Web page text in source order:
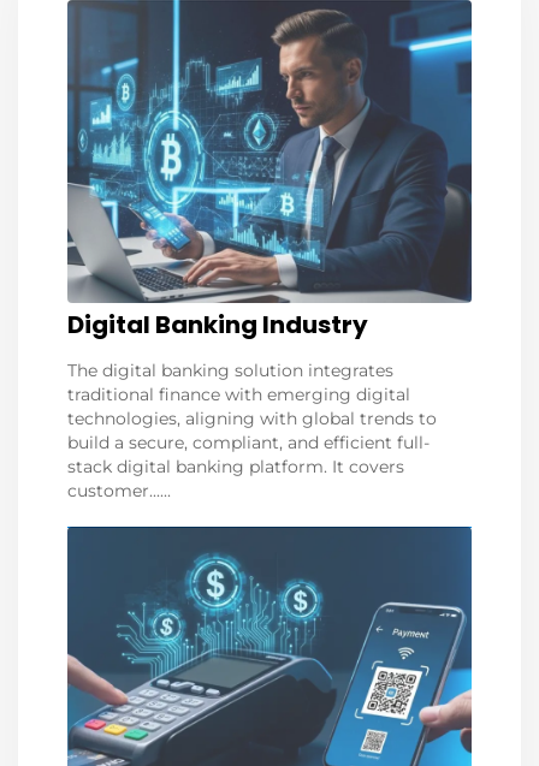
Digital Banking Industry
The digital banking solution integrates
traditional finance with emerging digital
technologies, aligning with global trends to
build a secure, compliant, and efficient full-
stack digital banking platform. It covers
customer......